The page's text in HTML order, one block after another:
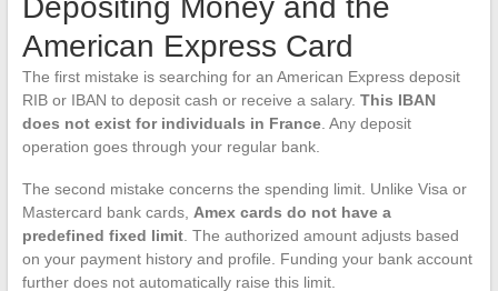
Depositing Money and the
American Express Card
The first mistake is searching for an American Express deposit
RIB or IBAN to deposit cash or receive a salary. This IBAN
does not exist for individuals in France. Any deposit
operation goes through your regular bank.
The second mistake concerns the spending limit. Unlike Visa or
Mastercard bank cards, Amex cards do not have a
predefined fixed limit. The authorized amount adjusts based
on your payment history and profile. Funding your bank account
further does not automatically raise this limit.